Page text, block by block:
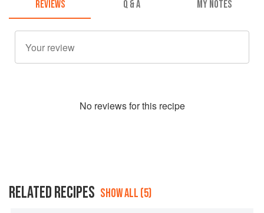
REVIEWS Q & A MY NOTES
No reviews for this recipe
RELATED RECIPES SHOW ALL (5)